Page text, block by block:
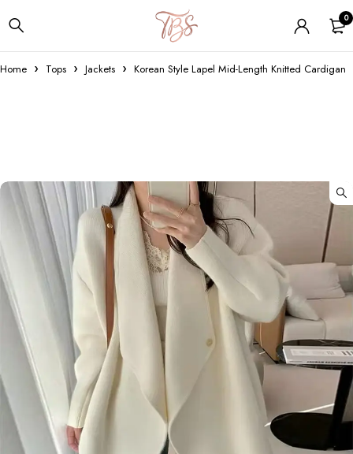
0
Home Tops Jackets Korean Style Lapel Mid-Length Knitted Cardigan